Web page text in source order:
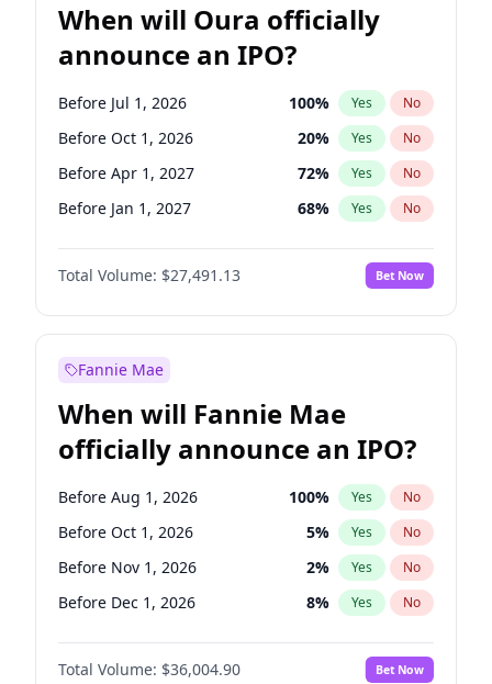
When will Oura officially
announce an IPO?
Before Jul 1, 2026 100% Yes No
Before Oct 1, 2026 20% Yes No
Before Apr 1, 2027 72% Yes No
Before Jan 1, 2027 68% Yes No
Before Jul 1, 2027 81%
Before Oct 1, 2027 No
Before Jan 1, 2028 94% Yes No
Total Volume: $27,491.13 Bet Now
Fannie Mae
When will Fannie Mae
officially announce an IPO?
Before Aug 1, 2026 100% Yes No
Before Oct 1, 2026 5% Yes No
Before Nov 1, 2026 2% Yes No
Before Dec 1, 2026 8% Yes No
Before Jan 1, 2027 11%
Before Feb 1, 2027 No
Total Volume: $36,004.90 Bet Now